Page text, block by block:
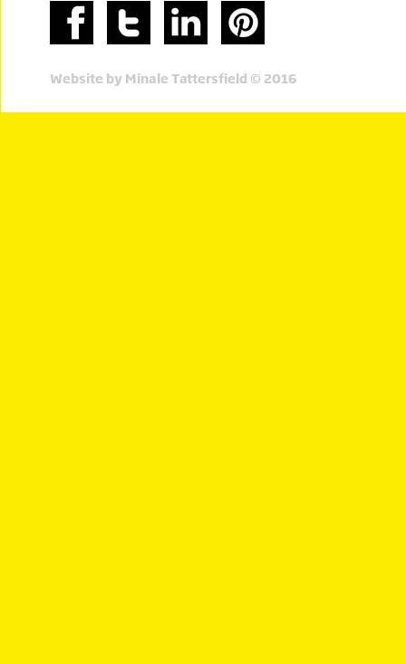
Website by Minale Tattersfield © 2016